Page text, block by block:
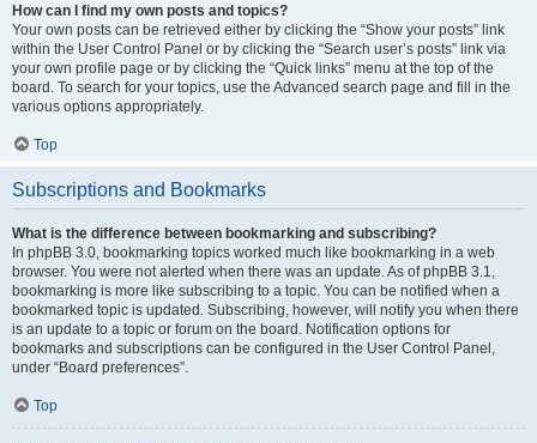
How can I find my own posts and topics?
Your own posts can be retrieved either by clicking the “Show your posts” link
within the User Control Panel or by clicking the “Search user’s posts” link via
your own profile page or by clicking the “Quick links” menu at the top of the
board. To search for your topics, use the Advanced search page and fill in the
various options appropriately.
Top
Subscriptions and Bookmarks
What is the difference between bookmarking and subscribing?
In phpBB 3.0, bookmarking topics worked much like bookmarking in a web
browser. You were not alerted when there was an update. As of phpBB 3.1,
bookmarking is more like subscribing to a topic. You can be notified when a
bookmarked topic is updated. Subscribing, however, will notify you when there
is an update to a topic or forum on the board. Notification options for
bookmarks and subscriptions can be configured in the User Control Panel,
under “Board preferences”.
Top